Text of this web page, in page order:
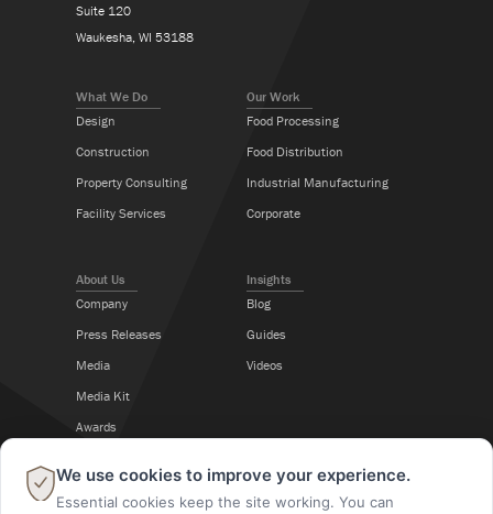
What We Do
Design
Construction
Property Consulting
Facility Services
Our Work
Food Processing
Food Distribution
Industrial Manufacturing
Corporate
Insights
Blog
Guides
Videos
About Us
Company
Press Releases
Media
Media Kit
Awards
Suite 120
Waukesha, WI 53188
We use cookies to improve your experience.
Essential cookies keep the site working. You can